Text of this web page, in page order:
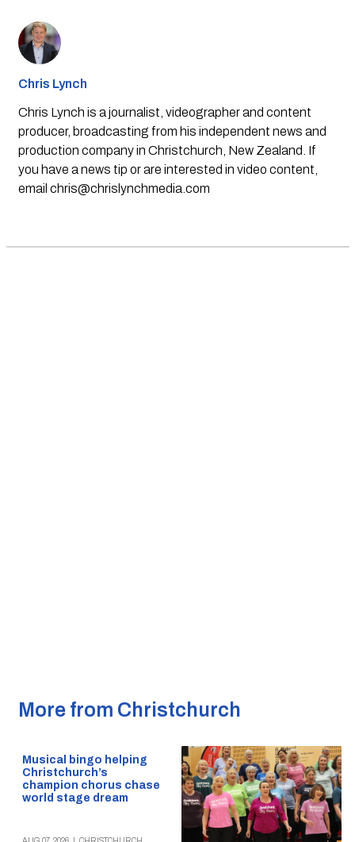
Chris Lynch
Chris Lynch is a journalist, videographer and content
producer, broadcasting from his independent news and
production company in Christchurch, New Zealand. If
you have a news tip or are interested in video content,
email chris@chrislynchmedia.com
More from Christchurch
Musical bingo helping
Christchurch’s
champion chorus chase
world stage dream